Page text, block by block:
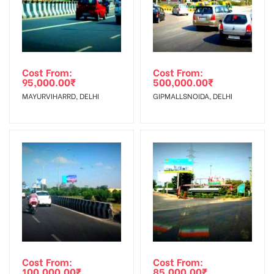
Targeted To
:
Shoppers, Reach Middle Class, Reach
Rural & Urban Clientele.Reach
Travelers, Reach Tourists
Cost From:
95,000.00₹
MAYURVIHARRD, DELHI
Cost From:
500,000.00₹
GIPMALLSNOIDA, DELHI
Cost From:
100,000.00₹
Cost From:
85,000.00₹